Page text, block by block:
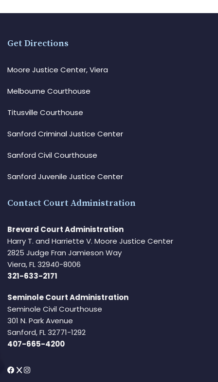
Get Directions
Moore Justice Center, Viera
Melbourne Courthouse
Titusville Courthouse
Sanford Criminal Justice Center
Sanford Civil Courthouse
Sanford Juvenile Justice Center
Contact Court Administration
Brevard Court Administration
Harry T. and Harriette V. Moore Justice Center
2825 Judge Fran Jamieson Way
Viera, FL 32940-8006
321-633-2171
Seminole Court Administration
Seminole Civil Courthouse
301 N. Park Avenue
Sanford, FL 32771-1292
407-665-4200